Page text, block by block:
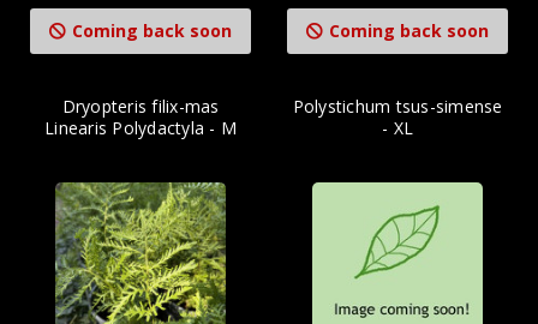
Coming back soon Coming back soon
Dryopteris filix-mas
Linearis Polydactyla - M
Polystichum tsus-simense
- XL